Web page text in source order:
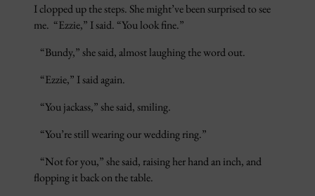
I clopped up the steps. She might’ve been surprised to see
me. “Ezzie,” I said. “You look fine.”
“Bundy,” she said, almost laughing the word out.
“Ezzie,” I said again.
“You jackass,” she said, smiling.
“You’re still wearing our wedding ring.”
“Not for you,” she said, raising her hand an inch, and
flopping it back on the table.